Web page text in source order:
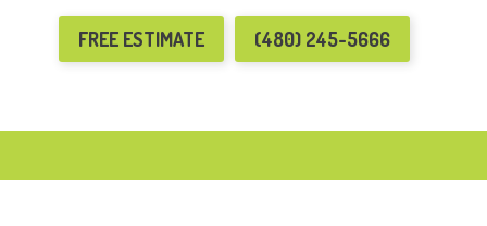
FREE ESTIMATE (480) 245-5666